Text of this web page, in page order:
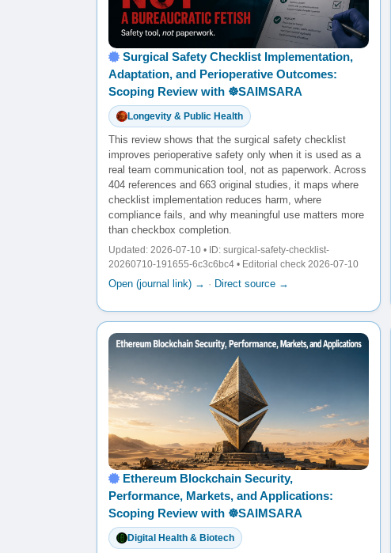
Surgical Safety Checklist Implementation,
Adaptation, and Perioperative Outcomes:
Scoping Review with ☸️SAIMSARA
Longevity & Public Health
This review shows that the surgical safety checklist
improves perioperative safety only when it is used as a
real team communication tool, not as paperwork. Across
404 references and 663 original studies, it maps where
checklist implementation reduces harm, where
compliance fails, and why meaningful use matters more
than checkbox completion.
Updated: 2026-07-10 • ID: surgical-safety-checklist-
20260710-191655-6c3c6bc4 • Editorial check 2026-07-10
Open (journal link) → · Direct source →
Ethereum Blockchain Security,
Performance, Markets, and Applications:
Scoping Review with ☸️SAIMSARA
Digital Health & Biotech